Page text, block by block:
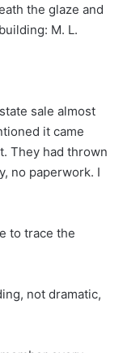
the glaze and
M. L.
sale almost
it came
They had thrown
no paperwork. I
to trace the
not dramatic,